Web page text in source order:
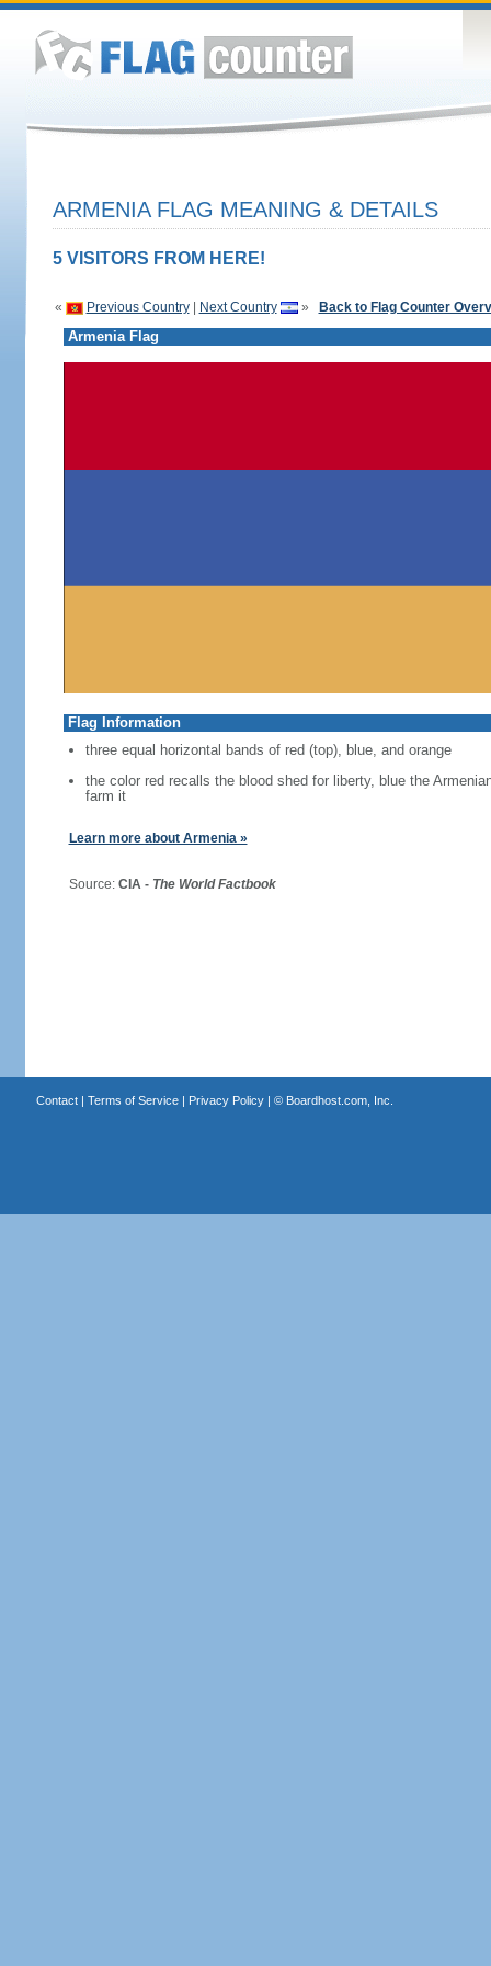
ARMENIA FLAG MEANING & DETAILS
5 VISITORS FROM HERE!
« Previous Country| Next Country » Back to Flag Counter
Armenia Flag
Flag Information
three equal horizontal bands of red (top), blue, and orange
the color red recalls the blood shed for liberty, blue the
farm it
Learn more about Armenia »
Source: CIA - The World Factbook
Contact| Terms of Service| Privacy Policy| © Boardhost.com, Inc.